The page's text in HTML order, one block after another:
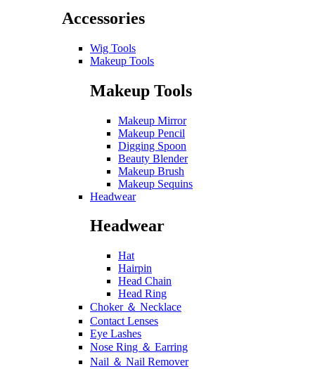
Accessories
Wig Tools
Makeup Tools
Makeup Tools
Makeup Mirror
Makeup Pencil
Digging Spoon
Beauty Blender
Makeup Brush
Makeup Sequins
Headwear
Headwear
Hat
Hairpin
Head Chain
Head Ring
Choker ＆ Necklace
Contact Lenses
Eye Lashes
Nose Ring ＆ Earring
Nail ＆ Nail Remover